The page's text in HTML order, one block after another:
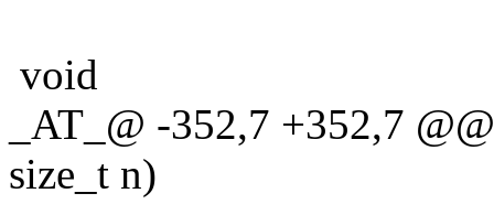
void
_AT_@ -352,7 +352,7
size_t n)